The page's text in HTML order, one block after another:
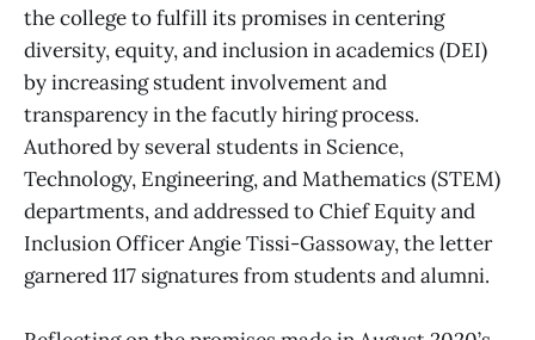
the college to fulfill its promises in centering
diversity, equity, and inclusion in academics (DEI)
by increasing student involvement and
transparency in the facutly hiring process.
Authored by several students in Science,
Technology, Engineering, and Mathematics (STEM)
departments, and addressed to Chief Equity and
Inclusion Officer Angie Tissi-Gassoway, the letter
garnered 117 signatures from students and alumni.